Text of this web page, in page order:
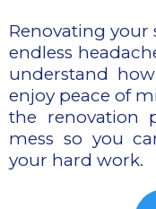
Renovating your
endless
understand
enjoy peace of
the renovation
mess so you
your hard work.